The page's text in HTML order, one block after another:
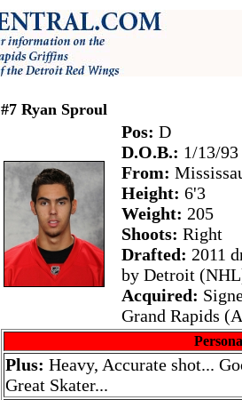
#7 Ryan Sproul
Pos: D
D.O.B.: 1/13/93
From:
Height: 6'3
Weight: 205
Shoots: Right
Drafted: 2011
by Detroit
Acquired:
Grand Rapids
Plus: Heavy, Accurate shot...
Great Skater...